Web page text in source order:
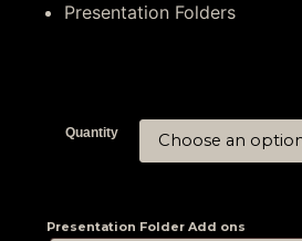
Presentation Folders
Quantity
Presentation Folder Add ons